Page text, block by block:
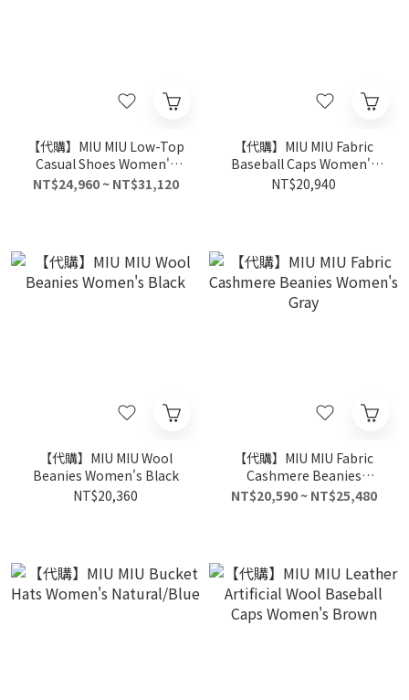
【代購】MIU MIU Low-Top
Casual Shoes Women's
White
NT$24,960 ~ NT$31,120
【代購】MIU MIU Fabric
Baseball Caps Women's
Gray
NT$20,940
【代購】MIU MIU Wool
Beanies Women's Black
NT$20,360
【代購】MIU MIU Fabric
Cashmere Beanies
Women's Gray
NT$20,590 ~ NT$25,480